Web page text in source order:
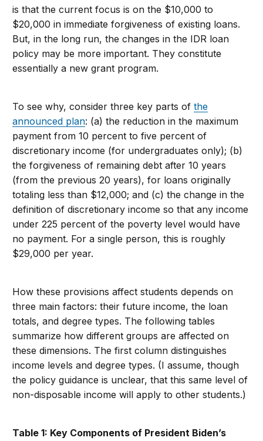
is that the current focus is on the $10,000 to
$20,000 in immediate forgiveness of existing loans.
But, in the long run, the changes in the IDR loan
policy may be more important. They constitute
essentially a new grant program.
To see why, consider three key parts ofthe
announced plan: (a) the reduction in the maximum
payment from 10 percent to five percent of
discretionary income (for undergraduates only); (b)
the forgiveness of remaining debt after 10 years
(from the previous 20 years), for loans originally
totaling less than $12,000; and (c) the change in the
definition of discretionary income so that any income
under 225 percent of the poverty level would have
no payment. For a single person, this is roughly
$29,000 per year.
How these provisions affect students depends on
three main factors: their future income, the loan
totals, and degree types. The following tables
summarize how different groups are affected on
these dimensions. The first column distinguishes
income levels and degree types. (I assume, though
the policy guidance is unclear, that this same level of
non-disposable income will apply to other students.)
Table 1: Key Components of President Biden’s